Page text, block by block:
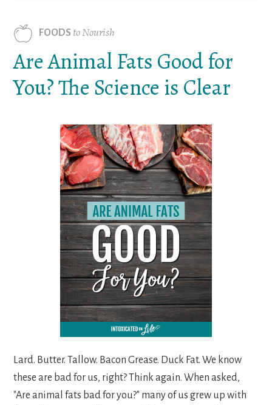
FOODSto Nourish
Are Animal Fats Good for
You? The Science is Clear
Lard. Butter. Tallow. Bacon Grease. Duck Fat. We know
these are bad for us, right? Think again. When asked,
"Are animal fats bad for you?" many of us grew up with